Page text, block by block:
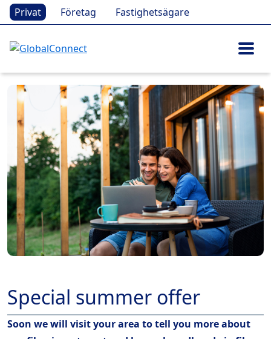
Privat Företag Fastighetsägare
Special summer offer
Soon we will visit your area to tell you more about